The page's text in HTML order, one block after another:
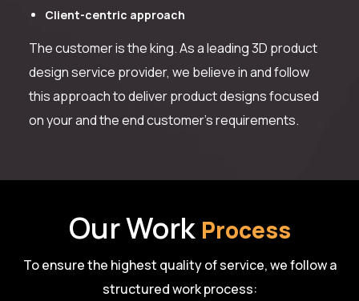
Client-centric approach
The customer is the king. As a leading 3D product
design service provider, we believe in and follow
this approach to deliver product designs focused
on your and the end customer’s requirements.
Our Work Process
To ensure the highest quality of service, we follow a
structured work process: